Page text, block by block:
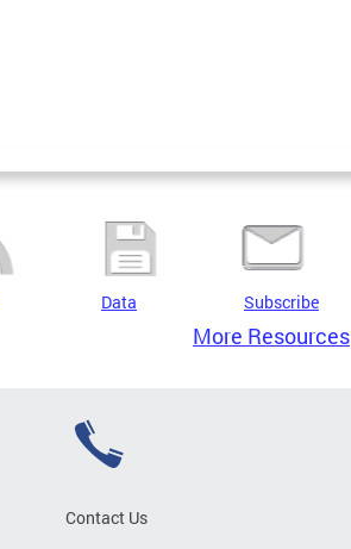
Data Subscribe
More Resources
Contact Us